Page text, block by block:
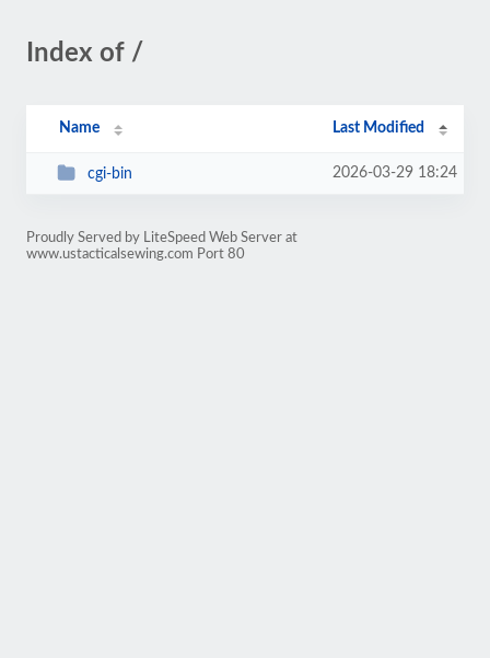
Index of /
Name Last Modified
cgi-bin 2026-03-29 18:24
Proudly Served by LiteSpeed Web Server at
www.ustacticalsewing.com Port 80